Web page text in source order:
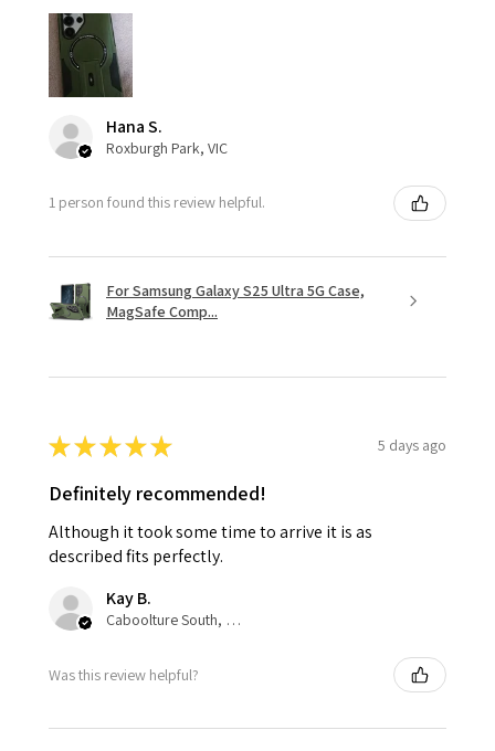
Hana S.
Roxburgh Park, VIC
1 person found this review helpful.
For Samsung Galaxy S25 Ultra 5G Case,
MagSafe Comp...
★★★★★ 5 days ago
Definitely recommended!
Although it took some time to arrive it is as
described fits perfectly.
Kay B.
Caboolture South, QLD
Was this review helpful?